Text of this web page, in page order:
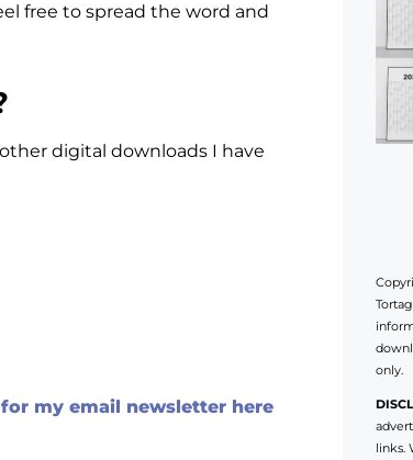
free to spread the word and
digital downloads I have
my email newsletter here
only.
links.